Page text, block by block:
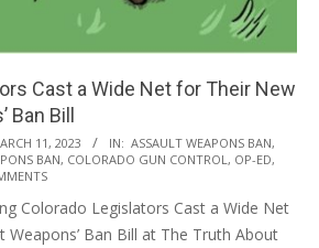
Cast a Wide Net for Their New
Ban Bill
11, 2023 IN: ASSAULT WEAPONS BAN,
BAN, COLORADO GUN CONTROL , OP-ED,
Colorado Legislators Cast a Wide Net
Weapons’ Ban Bill at The Truth About